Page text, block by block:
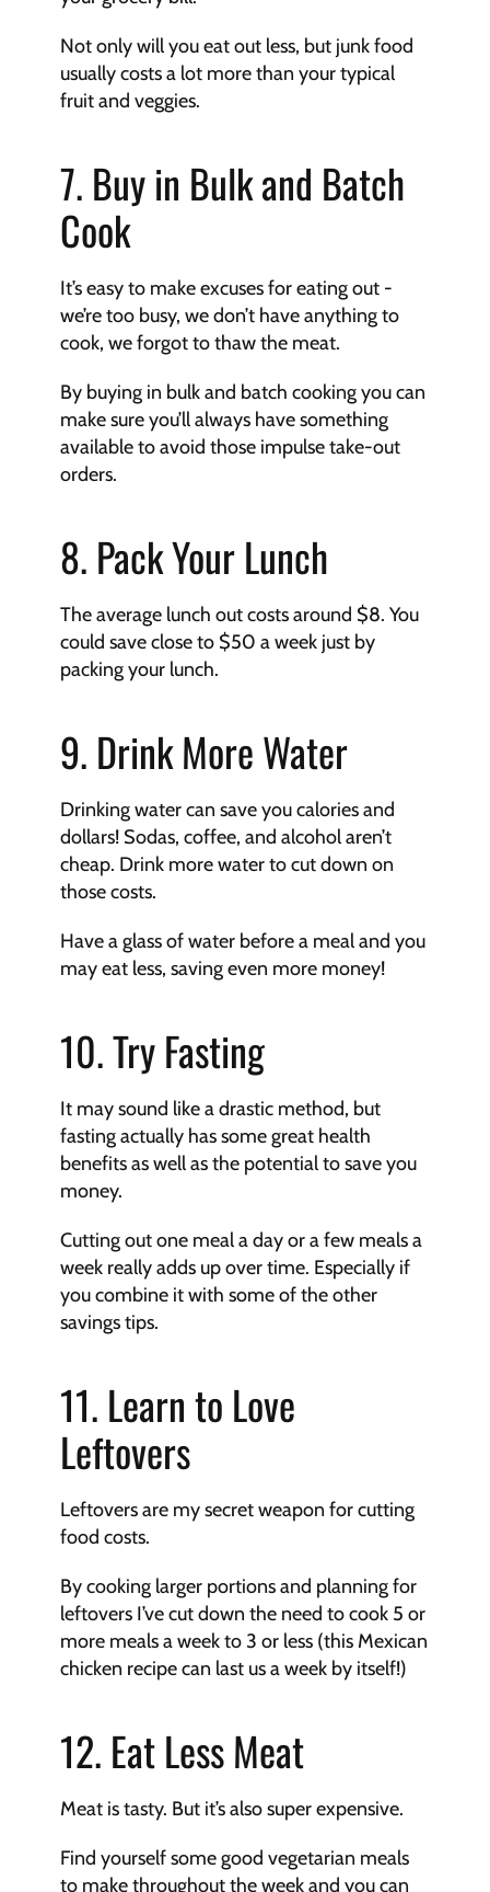
Not only will you eat out less, but junk food
usually costs a lot more than your typical
fruit and veggies.
7. Buy in Bulk and Batch
Cook
It’s easy to make excuses for eating out -
we’re too busy, we don’t have anything to
cook, we forgot to thaw the meat.
By buying in bulk and batch cooking you can
make sure you’ll always have something
available to avoid those impulse take-out
orders.
8. Pack Your Lunch
The average lunch out costs around $8. You
could save close to $50 a week just by
packing your lunch.
9. Drink More Water
Drinking water can save you calories and
dollars! Sodas, coffee, and alcohol aren’t
cheap. Drink more water to cut down on
those costs.
Have a glass of water before a meal and you
may eat less, saving even more money!
10. Try Fasting
It may sound like a drastic method, but
fasting actually has some great health
benefits as well as the potential to save you
money.
Cutting out one meal a day or a few meals a
week really adds up over time. Especially if
you combine it with some of the other
savings tips.
11. Learn to Love
Leftovers
Leftovers are my secret weapon for cutting
food costs.
By cooking larger portions and planning for
leftovers I’ve cut down the need to cook 5 or
more meals a week to 3 or less (this Mexican
chicken recipe can last us a week by itself!)
12. Eat Less Meat
Meat is tasty. But it’s also super expensive.
Find yourself some good vegetarian meals
to make throughout the week and you can